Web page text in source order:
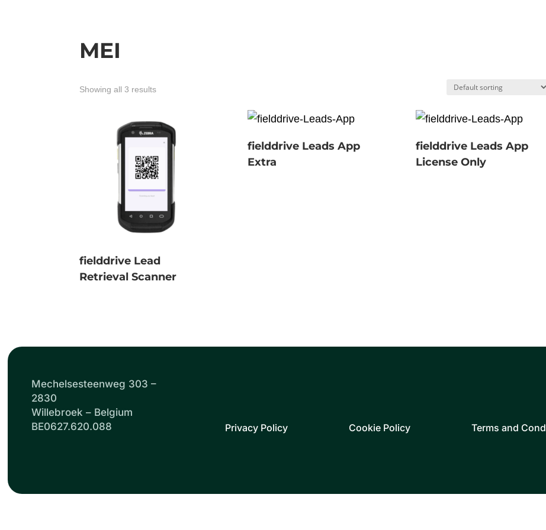
MEI
Showing all 3 results
fielddrive Lead
Retrieval Scanner
fielddrive Leads App
Extra
fielddrive Leads App
License Only
Mechelsesteenweg 303 –
2830
Willebroek – Belgium
BE0627.620.088
Privacy Policy Cookie Policy Terms and